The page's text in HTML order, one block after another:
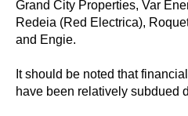
Grand City Properties, Var
Redeia (Red Electrica),
and Engie.
It should be noted that
have been relatively subdued